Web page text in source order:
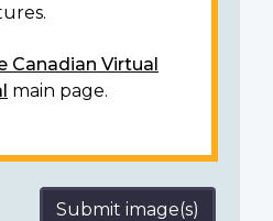
Canadian Virtual
main page.
Submit image(s)